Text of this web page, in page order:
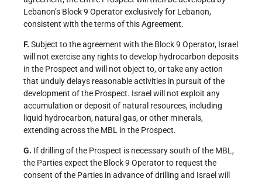
Lebanon’s Block 9 Operator exclusively for Lebanon,
consistent with the terms of this Agreement.
F. Subject to the agreement with the Block 9 Operator, Israel
will not exercise any rights to develop hydrocarbon deposits
in the Prospect and will not object to, or take any action
that unduly delays reasonable activities in pursuit of the
development of the Prospect. Israel will not exploit any
accumulation or deposit of natural resources, including
liquid hydrocarbon, natural gas, or other minerals,
extending across the MBL in the Prospect.
G. If drilling of the Prospect is necessary south of the MBL,
the Parties expect the Block 9 Operator to request the
consent of the Parties in advance of drilling and Israel will